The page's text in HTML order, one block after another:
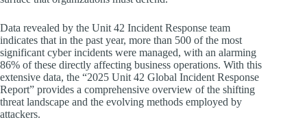
Data revealed by the Unit 42 Incident Response team
indicates that in the past year, more than 500 of the most
significant cyber incidents were managed, with an alarming
86% of these directly affecting business operations. With this
extensive data, the “2025 Unit 42 Global Incident Response
Report” provides a comprehensive overview of the shifting
threat landscape and the evolving methods employed by
attackers.